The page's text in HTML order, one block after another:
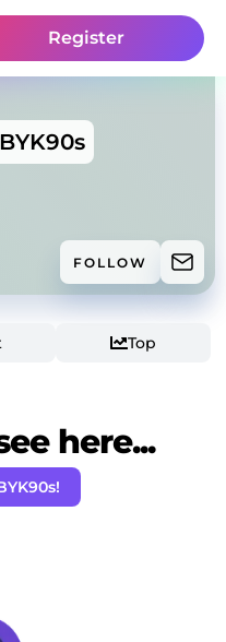
Register
FOLLOW
Top
here...